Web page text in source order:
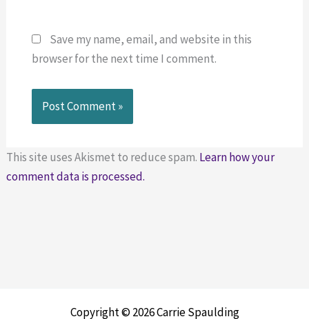
Save my name, email, and website in this
browser for the next time I comment.
This site uses Akismet to reduce spam. Learn how your
comment data is processed.
Copyright © 2026 Carrie Spaulding